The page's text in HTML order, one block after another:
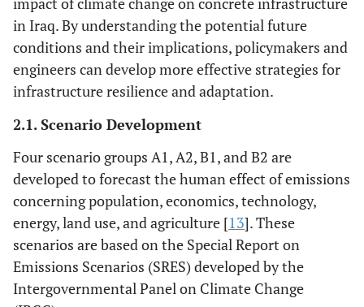
in Iraq. By understanding the potential future
conditions and their implications, policymakers and
engineers can develop more effective strategies for
infrastructure resilience and adaptation.
2.1. Scenario Development
Four scenario groups A1, A2, B1, and B2 are
developed to forecast the human effect of emissions
concerning population, economics, technology,
energy, land use, and agriculture [13]. These
scenarios are based on the Special Report on
Emissions Scenarios (SRES) developed by the
Intergovernmental Panel on Climate Change